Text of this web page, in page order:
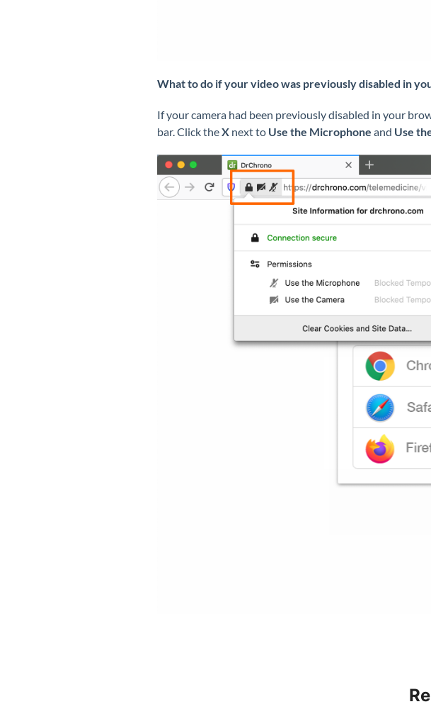
What to do if your video was previously disabled in
If your camera had been previously disabled in your
bar. Click theX next to Use the Microphone and Use